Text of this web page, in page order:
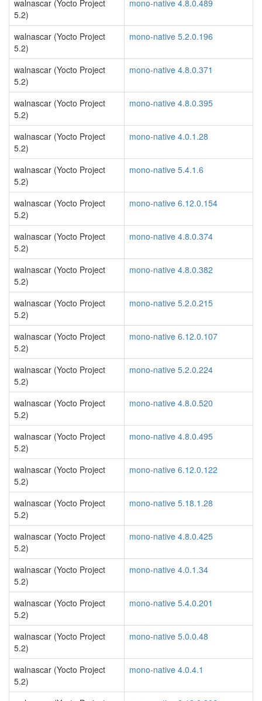
walnascar (Yocto Project
5.2)
mono-native 4.8.0.489
walnascar (Yocto Project
5.2)
mono-native 5.2.0.196
walnascar (Yocto Project
5.2)
mono-native 4.8.0.371
walnascar (Yocto Project
5.2)
mono-native 4.8.0.395
walnascar (Yocto Project
5.2)
mono-native 4.0.1.28
walnascar (Yocto Project
5.2)
mono-native 5.4.1.6
walnascar (Yocto Project
5.2)
mono-native 6.12.0.154
walnascar (Yocto Project
5.2)
mono-native 4.8.0.374
walnascar (Yocto Project
5.2)
mono-native 4.8.0.382
walnascar (Yocto Project
5.2)
mono-native 5.2.0.215
walnascar (Yocto Project
5.2)
mono-native 6.12.0.107
walnascar (Yocto Project
5.2)
mono-native 5.2.0.224
walnascar (Yocto Project
5.2)
mono-native 4.8.0.520
walnascar (Yocto Project
5.2)
mono-native 4.8.0.495
walnascar (Yocto Project
5.2)
mono-native 6.12.0.122
walnascar (Yocto Project
5.2)
mono-native 5.18.1.28
walnascar (Yocto Project
5.2)
mono-native 4.8.0.425
walnascar (Yocto Project
5.2)
mono-native 4.0.1.34
walnascar (Yocto Project
5.2)
mono-native 5.4.0.201
walnascar (Yocto Project
5.2)
mono-native 5.0.0.48
walnascar (Yocto Project
5.2)
mono-native 4.0.4.1